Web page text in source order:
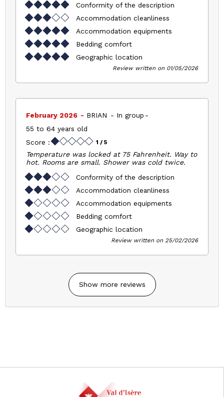
Conformity of the description
Accommodation cleanliness
Accommodation equipments
Bedding comfort
Geographic location
Review written on 01/05/2026
February 2026 BRIAN
In group
55 to 64 years old
Score :
1 / 5
Temperature was locked at 75 Fahrenheit. Way to
hot. Rooms are small. Shower was cold twice.
Conformity of the description
Accommodation cleanliness
Accommodation equipments
Bedding comfort
Geographic location
Review written on 25/02/2026
Show more reviews